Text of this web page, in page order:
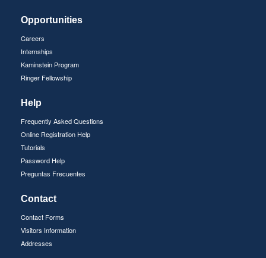
Opportunities
Careers
Internships
Kaminstein Program
Ringer Fellowship
Help
Frequently Asked Questions
Online Registration Help
Tutorials
Password Help
Preguntas Frecuentes
Contact
Contact Forms
Visitors Information
Addresses